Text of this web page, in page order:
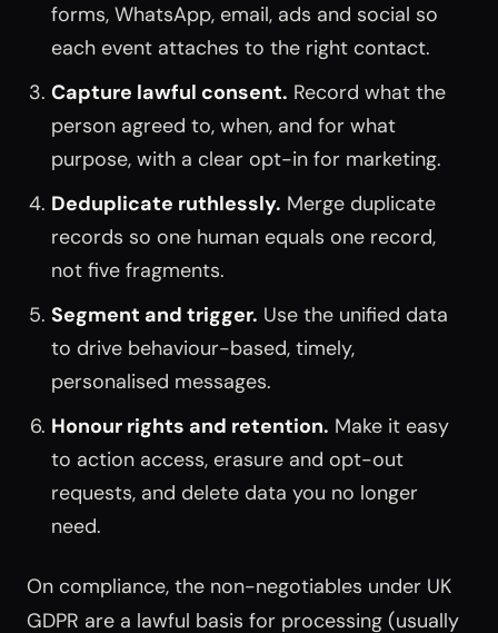
forms, WhatsApp, email, ads and social so
each event attaches to the right contact.
Capture lawful consent. Record what the
person agreed to, when, and for what
purpose, with a clear opt-in for marketing.
Deduplicate ruthlessly. Merge duplicate
records so one human equals one record,
not five fragments.
Segment and trigger. Use the unified data
to drive behaviour-based, timely,
personalised messages.
Honour rights and retention. Make it easy
to action access, erasure and opt-out
requests, and delete data you no longer
need.
On compliance, the non-negotiables under UK
GDPR are a lawful basis for processing (usually